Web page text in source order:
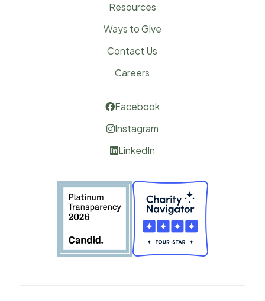
Resources
Ways to Give
Contact Us
Careers
Facebook
Instagram
LinkedIn